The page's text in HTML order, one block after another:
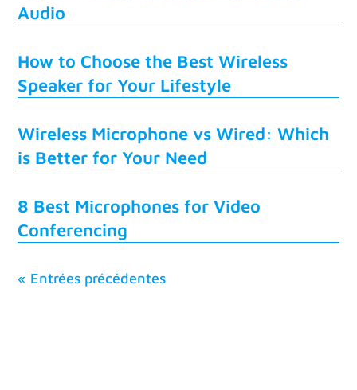
Audio
How to Choose the Best Wireless
Speaker for Your Lifestyle
Wireless Microphone vs Wired: Which
is Better for Your Need
8 Best Microphones for Video
Conferencing
« Entrées précédentes